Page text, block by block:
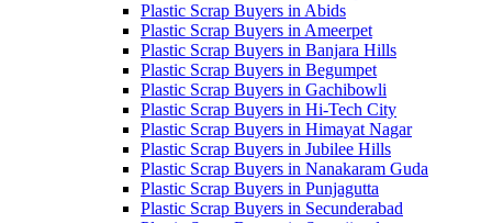
Plastic Scrap Buyers in Abids
Plastic Scrap Buyers in Ameerpet
Plastic Scrap Buyers in Banjara Hills
Plastic Scrap Buyers in Begumpet
Plastic Scrap Buyers in Gachibowli
Plastic Scrap Buyers in Hi-Tech City
Plastic Scrap Buyers in Himayat Nagar
Plastic Scrap Buyers in Jubilee Hills
Plastic Scrap Buyers in Nanakaram Guda
Plastic Scrap Buyers in Punjagutta
Plastic Scrap Buyers in Secunderabad